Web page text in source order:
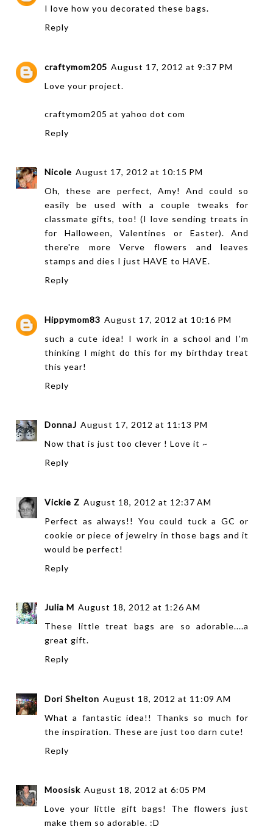
I love how you decorated these bags.
Reply
craftymom205 August 17, 2012 at 9:37 PM
Love your project.
craftymom205 at yahoo dot com
Reply
Nicole August 17, 2012 at 10:15 PM
Oh, these are perfect, Amy! And could so
easily be used with a couple tweaks for
classmate gifts, too! (I love sending treats in
for Halloween, Valentines or Easter). And
there're more Verve flowers and leaves
stamps and dies I just HAVE to HAVE.
Reply
Hippymom83 August 17, 2012 at 10:16 PM
such a cute idea! I work in a school and I'm
thinking I might do this for my birthday treat
this year!
Reply
DonnaJ August 17, 2012 at 11:13 PM
Now that is just too clever ! Love it ~
Reply
Vickie Z August 18, 2012 at 12:37 AM
Perfect as always!! You could tuck a GC or
cookie or piece of jewelry in those bags and it
would be perfect!
Reply
Julia M August 18, 2012 at 1:26 AM
These little treat bags are so adorable....a
great gift.
Reply
Dori Shelton August 18, 2012 at 11:09 AM
What a fantastic idea!! Thanks so much for
the inspiration. These are just too darn cute!
Reply
Moosisk August 18, 2012 at 6:05 PM
Love your little gift bags! The flowers just
make them so adorable. :D